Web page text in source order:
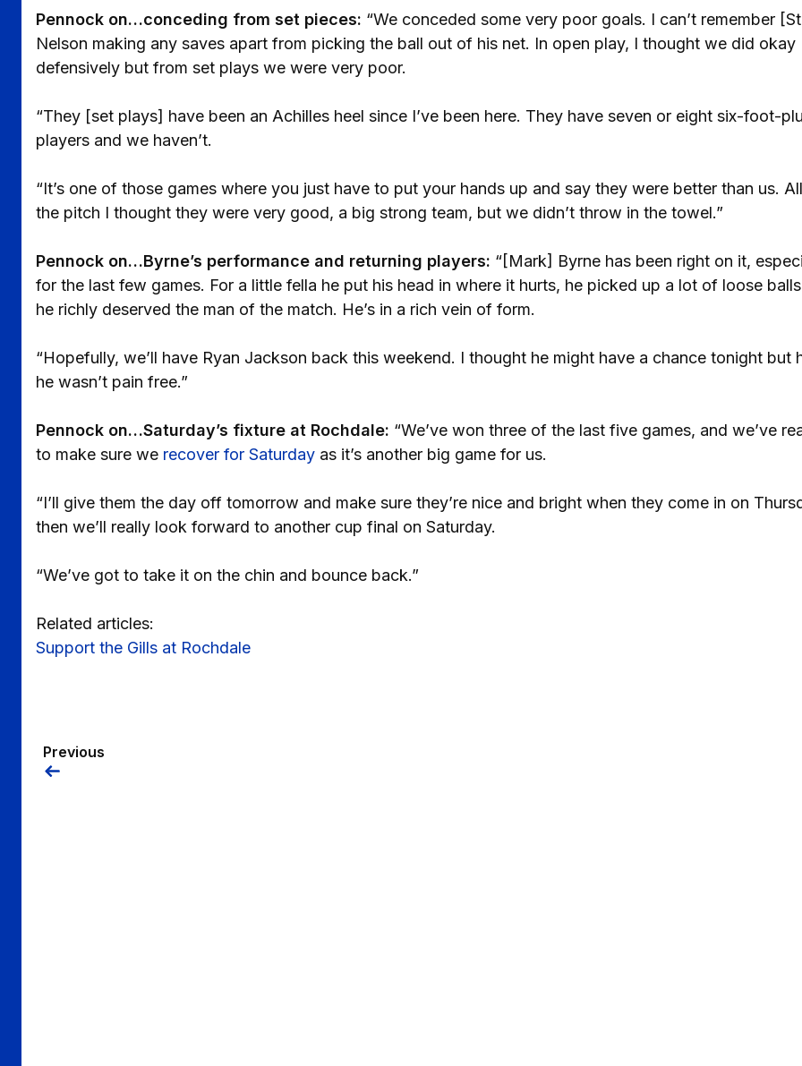
Pennock on…conceding from set pieces: “We conceded some very poor goals. I can’t remember
Nelson making any saves apart from picking the ball out of his net. In open play, I thought we did okay
defensively but from set plays we were very poor.
“They [set plays] have been an Achilles heel since I’ve been here. They have seven or eight six-foot-
players and we haven’t.
“It’s one of those games where you just have to put your hands up and say they were better than us.
the pitch I thought they were very good, a big strong team, but we didn’t throw in the towel.”
Pennock on…Byrne’s performance and returning players: “[Mark] Byrne has been right on it,
for the last few games. For a little fella he put his head in where it hurts, he picked up a lot of loose
he richly deserved the man of the match. He’s in a rich vein of form.
“Hopefully, we’ll have Ryan Jackson back this weekend. I thought he might have a chance tonight but
he wasn’t pain free.”
Pennock on…Saturday’s fixture at Rochdale: “We’ve won three of the last five games, and we’ve
to make sure we recover for Saturday as it’s another big game for us.
“I’ll give them the day off tomorrow and make sure they’re nice and bright when they come in on
then we’ll really look forward to another cup final on Saturday.
“We’ve got to take it on the chin and bounce back.”
Related articles:
Support the Gills at Rochdale
Previous